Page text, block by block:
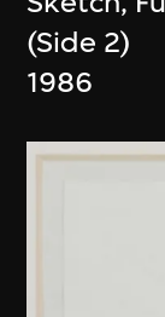
(Side 2)
1986